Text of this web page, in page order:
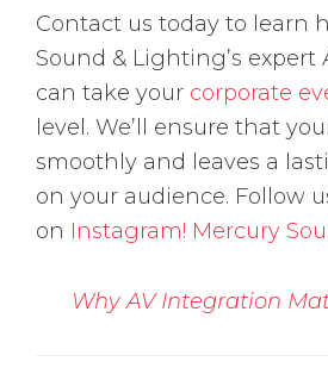
Contact us today to learn
Sound & Lighting’s expert
can take your corporate
level. We’ll ensure that
smoothly and leaves a
on your audience. Follow
on Instagram! Mercury
Why AV Integration